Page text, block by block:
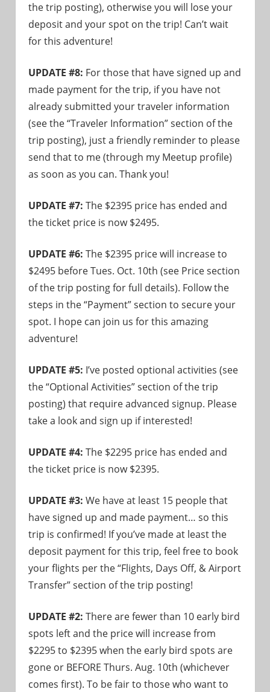
the trip posting), otherwise you will lose your
deposit and your spot on the trip! Can’t wait
for this adventure!
UPDATE #8: For those that have signed up and
made payment for the trip, if you have not
already submitted your traveler information
(see the “Traveler Information” section of the
trip posting), just a friendly reminder to please
send that to me (through my Meetup profile)
as soon as you can. Thank you!
UPDATE #7: The $2395 price has ended and
the ticket price is now $2495.
UPDATE #6: The $2395 price will increase to
$2495 before Tues. Oct. 10th (see Price section
of the trip posting for full details). Follow the
steps in the “Payment” section to secure your
spot. I hope can join us for this amazing
adventure!
UPDATE #5: I’ve posted optional activities (see
the “Optional Activities” section of the trip
posting) that require advanced signup. Please
take a look and sign up if interested!
UPDATE #4: The $2295 price has ended and
the ticket price is now $2395.
UPDATE #3: We have at least 15 people that
have signed up and made payment… so this
trip is confirmed! If you’ve made at least the
deposit payment for this trip, feel free to book
your flights per the “Flights, Days Off, & Airport
Transfer” section of the trip posting!
UPDATE #2: There are fewer than 10 early bird
spots left and the price will increase from
$2295 to $2395 when the early bird spots are
gone or BEFORE Thurs. Aug. 10th (whichever
comes first). To be fair to those who want to